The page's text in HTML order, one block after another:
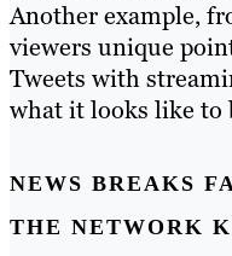
Another example,
viewers unique
Tweets with
what it looks like to
NEWS BREAKS
THE NETWORK